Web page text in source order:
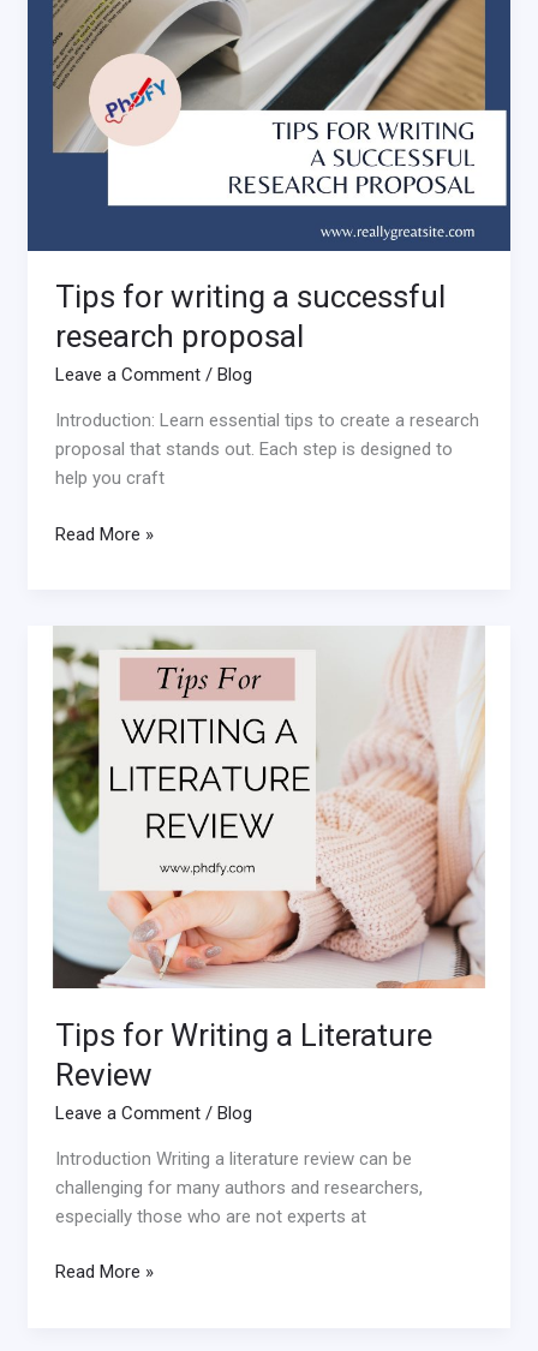
Tips for writing a successful
research proposal
Leave a Comment / Blog
Introduction: Learn essential tips to create a research
proposal that stands out. Each step is designed to
help you craft
successful
research
proposal
Read More »
Tips for Writing a Literature
Review
Leave a Comment / Blog
Introduction Writing a literature review can be
challenging for many authors and researchers,
especially those who are not experts at
Tips
for
Writing
a
Literature
Review
Read More »